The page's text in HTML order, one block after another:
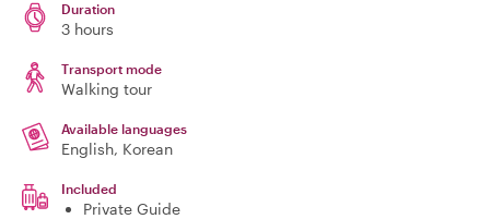
Duration
3 hours
Transport mode
Walking tour
Available languages
English, Korean
Included
Private Guide